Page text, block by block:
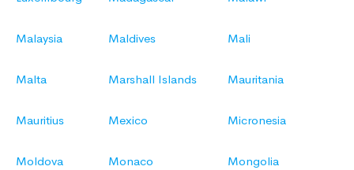
Malaysia Maldives Mali
Malta Marshall Islands Mauritania
Mauritius Mexico Micronesia
Moldova Monaco Mongolia